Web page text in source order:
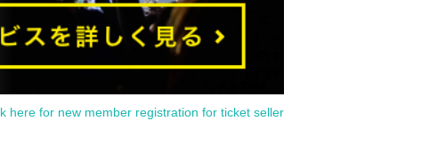
here for new member registration for ticket seller